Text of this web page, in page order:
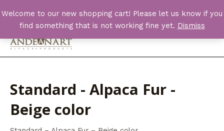
Welcome to our new shopping cart! Please let us know if you
find something that is not working fine yet. Dismiss
to
content
Main
Standard - Alpaca Fur -
Beige color